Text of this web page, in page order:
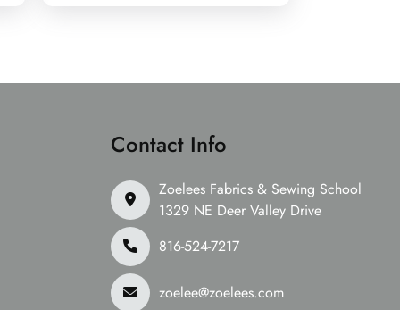
Contact Info
Zoelees Fabrics & Sewing School
1329 NE Deer Valley Drive
816-524-7217
zoelee@zoelees.com